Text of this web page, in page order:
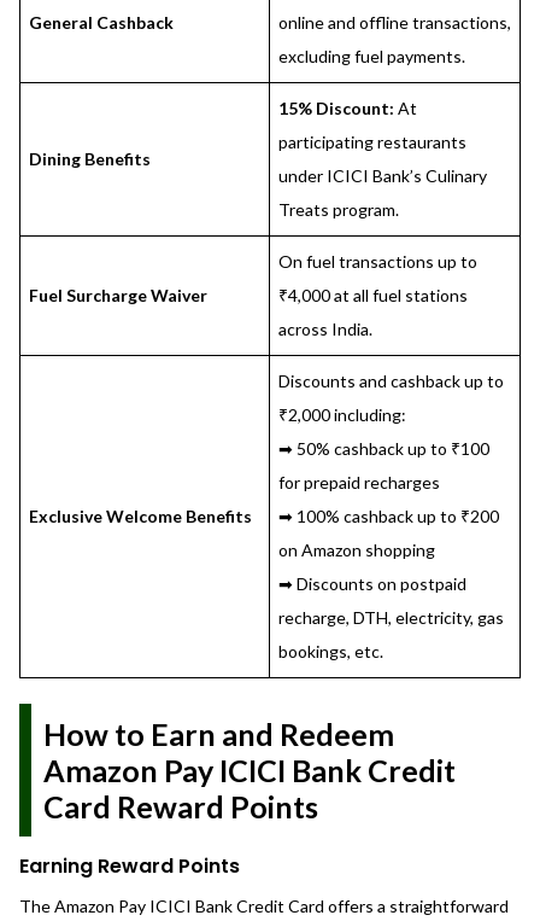
General Cashback
online and offline transactions,
excluding fuel payments.
Dining Benefits
15% Discount: At
participating restaurants
under ICICI Bank’s Culinary
Treats program.
Fuel Surcharge Waiver
On fuel transactions up to
₹4,000 at all fuel stations
across India.
Exclusive Welcome Benefits
Discounts and cashback up to
₹2,000 including:
➡ 50% cashback up to ₹100
for prepaid recharges
➡ 100% cashback up to ₹200
on Amazon shopping
➡ Discounts on postpaid
recharge, DTH, electricity, gas
bookings, etc.
How to Earn and Redeem
Amazon Pay ICICI Bank Credit
Card Reward Points
Earning Reward Points
The Amazon Pay ICICI Bank Credit Card offers a straightforward